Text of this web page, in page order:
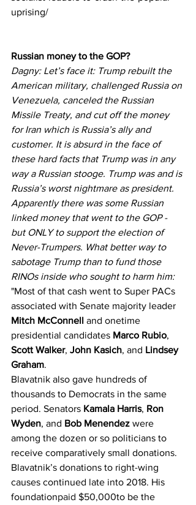
uprising/
Russian money to the GOP?
Dagny: Let’s face it: Trump rebuilt the
American military, challenged Russia on
Venezuela, canceled the Russian
Missile Treaty, and cut off the money
for Iran which is Russia’s ally and
customer. It is absurd in the face of
these hard facts that Trump was in any
way a Russian stooge. Trump was and is
Russia’s worst nightmare as president.
Apparently there was some Russian
linked money that went to the GOP -
but ONLY to support the election of
Never-Trumpers. What better way to
sabotage Trump than to fund those
RINOs inside who sought to harm him:
"Most of that cash went to Super PACs
associated with Senate majority leader
Mitch McConnell and onetime
presidential candidates Marco Rubio,
Scott Walker, John Kasich, and Lindsey
Graham.
Blavatnik also gave hundreds of
thousands to Democrats in the same
period. Senators Kamala Harris, Ron
Wyden, and Bob Menendez were
among the dozen or so politicians to
receive comparatively small donations.
Blavatnik’s donations to right-wing
causes continued late into 2018. His
foundationpaid $50,000to be the